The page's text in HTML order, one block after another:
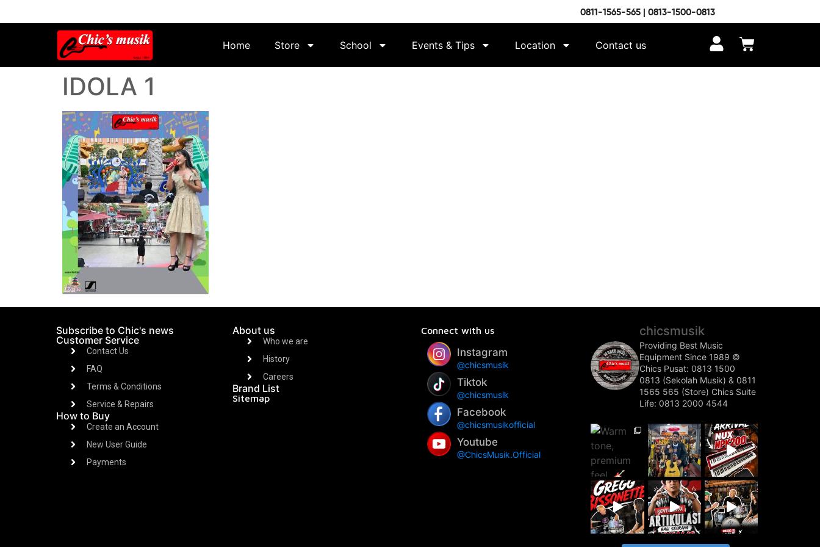
0811-1565-565 | 0813-1500-0813
Home Store School Events & Tips Location Contact us
IDOLA 1
Subscribe to Chic's news
Customer Service
Contact Us
FAQ
Terms & Conditions
Service & Repairs
How to Buy
Create an Account
New User Guide
Payments
About us
Who we are
History
Careers
Brand List
Sitemap
Connect with us
Instagram
@chicsmusik
Tiktok
@chicsmusik
Facebook
@chicsmusikofficial
Youtube
@ChicsMusik.Official
chicsmusik
Providing Best Music
Equipment Since 1989 ©️
Chics Pusat: 0813 1500
0813 (Sekolah Musik) & 0811
1565 565 (Store) Chics Suite
Life: 0813 2000 4544